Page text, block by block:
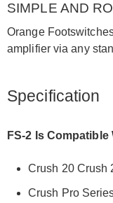
SIMPLE AND
Orange
amplifier via any
Specification
FS-2 Is Compatible
Crush 20 Crush
Crush Pro